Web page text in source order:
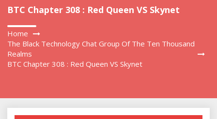
BTC Chapter 308 : Red Queen VS Skynet
Home
The Black Technology Chat Group Of The Ten Thousand
Realms
BTC Chapter 308 : Red Queen VS Skynet